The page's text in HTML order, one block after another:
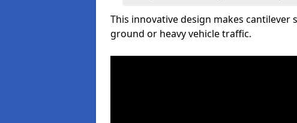
This innovative design makes
ground or heavy vehicle traffic.